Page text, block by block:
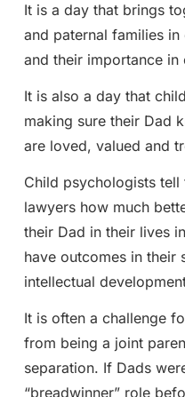
It is a day that brings
and paternal families
and their importance in
It is also a day that
making sure their Dad
are loved, valued and
Child psychologists
lawyers how much
their Dad in their lives
have outcomes in their
intellectual
It is often a challenge
from being a joint
separation. If Dads
“breadwinner” role